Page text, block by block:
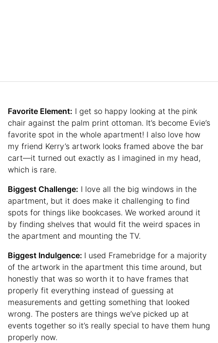
Favorite Element: I get so happy looking at the pink
chair against the palm print ottoman. It’s become Evie’s
favorite spot in the whole apartment! I also love how
my friend Kerry’s artwork looks framed above the bar
cart—it turned out exactly as I imagined in my head,
which is rare.
Biggest Challenge: I love all the big windows in the
apartment, but it does make it challenging to find
spots for things like bookcases. We worked around it
by finding shelves that would fit the weird spaces in
the apartment and mounting the TV.
Biggest Indulgence: I used Framebridge for a majority
of the artwork in the apartment this time around, but
honestly that was so worth it to have frames that
properly fit everything instead of guessing at
measurements and getting something that looked
wrong. The posters are things we’ve picked up at
events together so it’s really special to have them hung
properly now.